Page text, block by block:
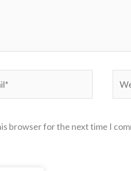
browser for the next time I